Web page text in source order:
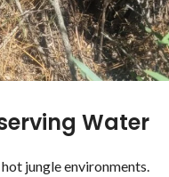
Water
jungle environments.